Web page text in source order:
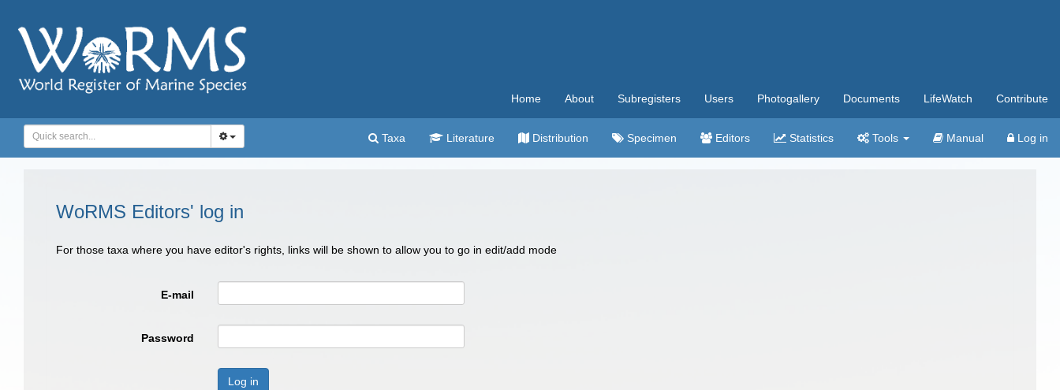
Home About Subregisters Users Photogallery Documents LifeWatch Contribute
Taxa Literature Distribution Specimen Editors Statistics Tools Manual Log in
WoRMS Editors' log in
For those taxa where you have editor's rights, links will be shown to allow you to go in edit/add mode
E-mail
Password
Log in